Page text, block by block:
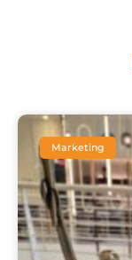
Marketing